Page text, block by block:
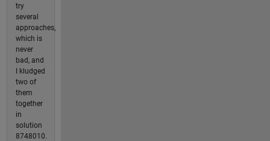
try
several
approaches,
which is
never
bad, and
I kludged
two of
them
together
in
solution
8748010.